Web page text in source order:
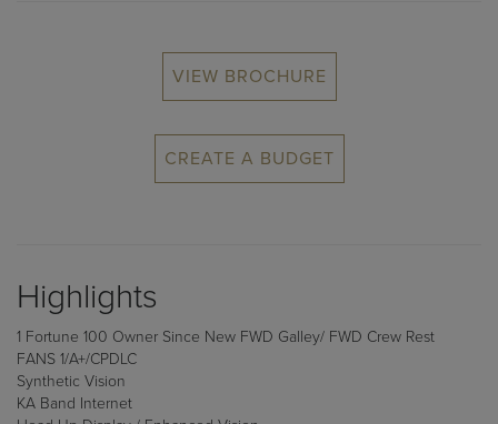
Highlights
FANS 1/A+/CPDLC
Synthetic Vision
KA Band Internet
Head Up Display / Enhanced Vision